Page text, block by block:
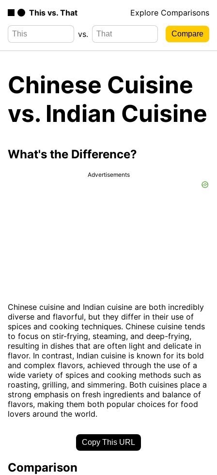
This vs. That Explore Comparisons
vs.
Chinese Cuisine
vs. Indian Cuisine
What's the Difference?
Advertisements
Chinese cuisine and Indian cuisine are both incredibly
diverse and flavorful, but they differ in their use of
spices and cooking techniques. Chinese cuisine tends
to focus on stir-frying, steaming, and deep-frying,
resulting in dishes that are often light and delicate in
flavor. In contrast, Indian cuisine is known for its bold
and complex flavors, achieved through the use of a
wide variety of spices and cooking methods such as
roasting, grilling, and simmering. Both cuisines place a
strong emphasis on fresh ingredients and balance of
flavors, making them both popular choices for food
lovers around the world.
Copy This URL
Comparison